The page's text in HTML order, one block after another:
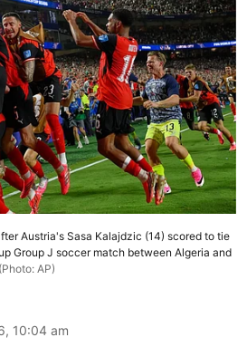
Austria's Sasa Kalajdzic (14) scored to tie
Group J soccer match between Algeria and
(Photo: AP)
10:04 am